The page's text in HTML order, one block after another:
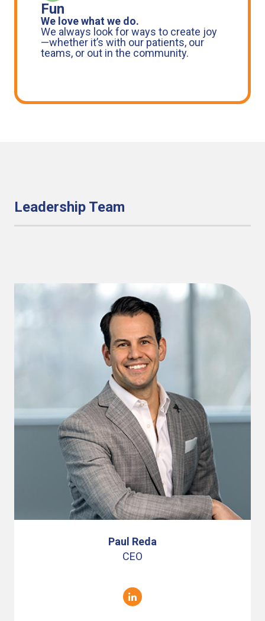
Fun
We love what we do.
We always look for ways to create joy
—whether it’s with our patients, our
teams, or out in the community.
Leadership Team
Paul Reda
CEO